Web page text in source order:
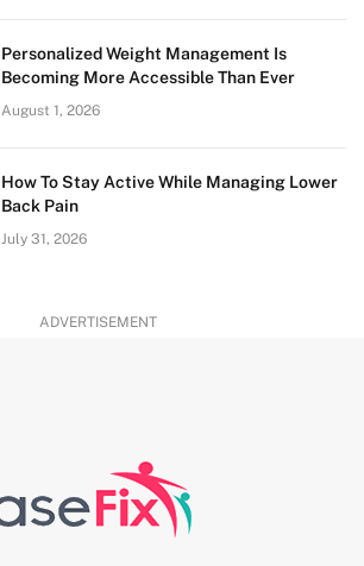
Personalized Weight Management Is
Becoming More Accessible Than Ever
August 1, 2026
How To Stay Active While Managing Lower
Back Pain
July 31, 2026
ADVERTISEMENT